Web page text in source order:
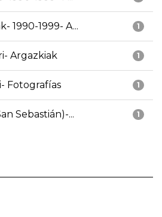
1
1990-1999- A...
1
Argazkiak
1
Fotografías
1
Sebastián)-...